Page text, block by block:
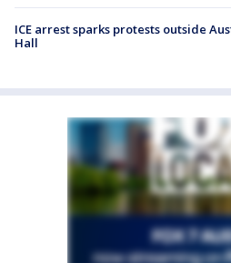
ICE arrest sparks protests outside
Hall